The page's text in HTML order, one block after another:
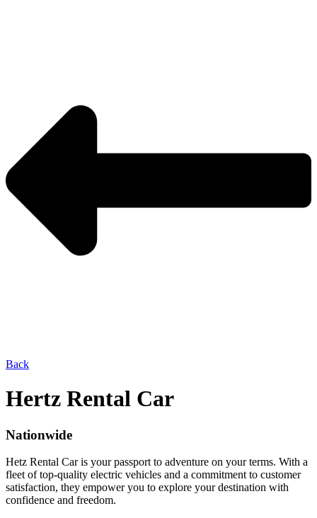
Back
Hertz Rental Car
Nationwide
Hetz Rental Car is your passport to adventure on your terms. With a
fleet of top-quality electric vehicles and a commitment to customer
satisfaction, they empower you to explore your destination with
confidence and freedom.